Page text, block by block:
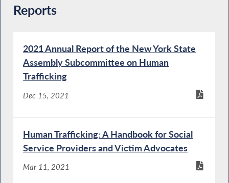
Reports
2021 Annual Report of the New York State
Assembly Subcommittee on Human
Trafficking
Dec 15, 2021
Human Trafficking: A Handbook for Social
Service Providers and Victim Advocates
Mar 11, 2021